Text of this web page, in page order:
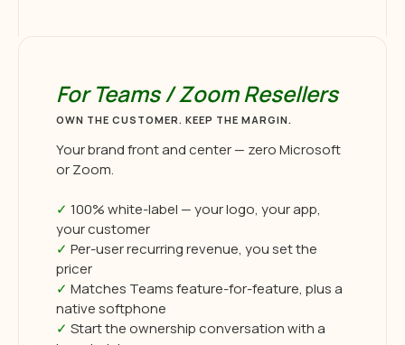
For Teams / Zoom Resellers
OWN THE CUSTOMER. KEEP THE MARGIN.
Your brand front and center — zero Microsoft
or Zoom.
✓ 100% white-label — your logo, your app,
your customer
✓ Per-user recurring revenue, you set the
pricer
✓ Matches Teams feature-for-feature, plus a
native softphone
✓ Start the ownership conversation with a